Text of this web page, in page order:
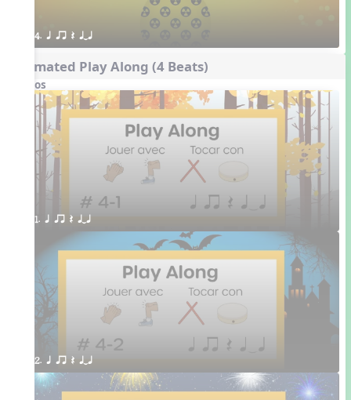
4. q qr Q qTq
Animated Play Along (4 Beats)
Videos
1. q qr Q qTq
2. q qr Q qTq